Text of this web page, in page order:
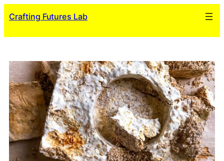
toCrafting Futures Lab